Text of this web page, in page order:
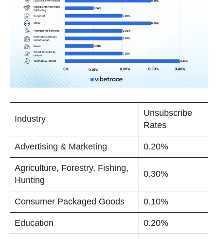
Industry
Unsubscribe
Rates
Advertising & Marketing 0.20%
Agriculture, Forestry, Fishing,
Hunting
0.30%
Consumer Packaged Goods 0.10%
Education 0.20%